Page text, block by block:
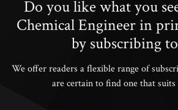
Do you like what you
Chemical Engineer in
by subscribing
We offer readers a flexible range of
are certain to find one that suits